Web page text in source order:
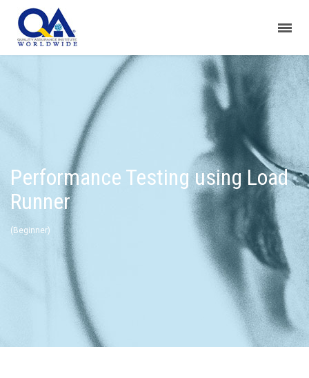
Performance Testing using Load
Runner
(Beginner)